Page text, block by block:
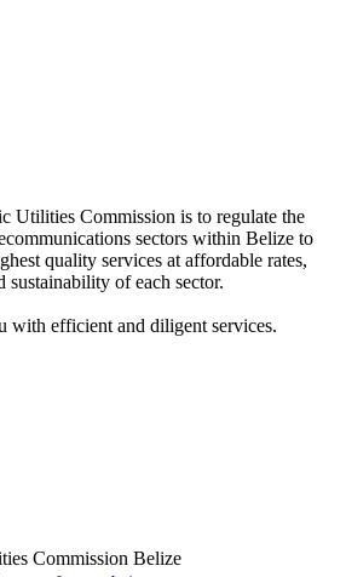
Utilities Commission is to regulate the
sectors within Belize to
quality services at affordable rates,
of each sector.
with efficient and diligent services.
Commission Belize